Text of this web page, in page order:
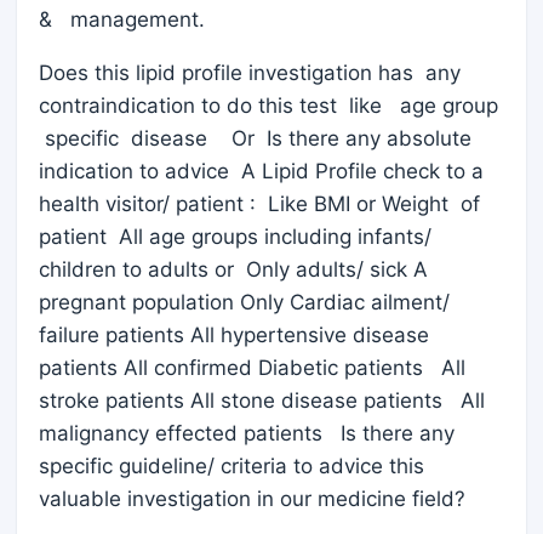
& management.
Does this lipid profile investigation has any
contraindication to do this test like age group
specific disease Or Is there any absolute
indication to advice A Lipid Profile check to a
health visitor/ patient : Like BMI or Weight of
patient All age groups including infants/
children to adults or Only adults/ sick A
pregnant population Only Cardiac ailment/
failure patients All hypertensive disease
patients All confirmed Diabetic patients All
stroke patients All stone disease patients All
malignancy effected patients Is there any
specific guideline/ criteria to advice this
valuable investigation in our medicine field?